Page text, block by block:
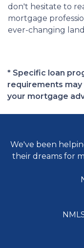
don't hesitate to
mortgage
ever-changing
* Specific loan
requirements may
your mortgage
We've been
their dreams for